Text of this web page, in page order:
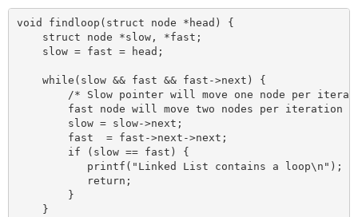
void findloop(struct node *head) {
    struct node *slow, *fast;
    slow = fast = head;
    while(slow && fast && fast->next) {
/* Slow pointer will move one node per
fast node will move two nodes per iteration
        slow = slow->next;
        fast  = fast->next->next;
        if (slow == fast) {
           printf("Linked List contains a loop\n");
           return;
        }
    }